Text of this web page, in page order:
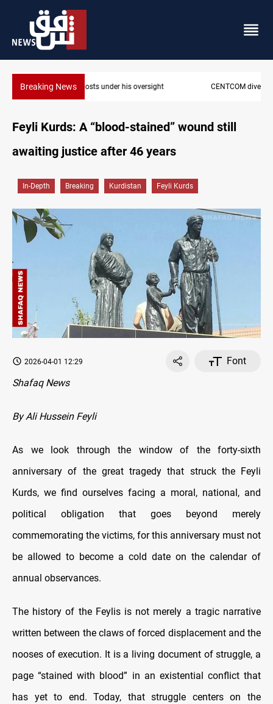
Breaking NewsCENTCOM diverts 49 commercial vessels near Hormuz
Feyli Kurds: A “blood-stained” wound still
awaiting justice after 46 years
In-Depth Breaking Kurdistan Feyli Kurds
2026-04-01 12:29
Font
Shafaq News
By Ali Hussein Feyli
As we look through the window of the forty-sixth
anniversary of the great tragedy that struck the Feyli
Kurds, we find ourselves facing a moral, national, and
political obligation that goes beyond merely
commemorating the victims, for this anniversary must not
be allowed to become a cold date on the calendar of
annual observances.
The history of the Feylis is not merely a tragic narrative
written between the claws of forced displacement and the
nooses of execution. It is a living document of struggle, a
page “stained with blood” in an existential conflict that
has yet to end. Today, that struggle centers on the